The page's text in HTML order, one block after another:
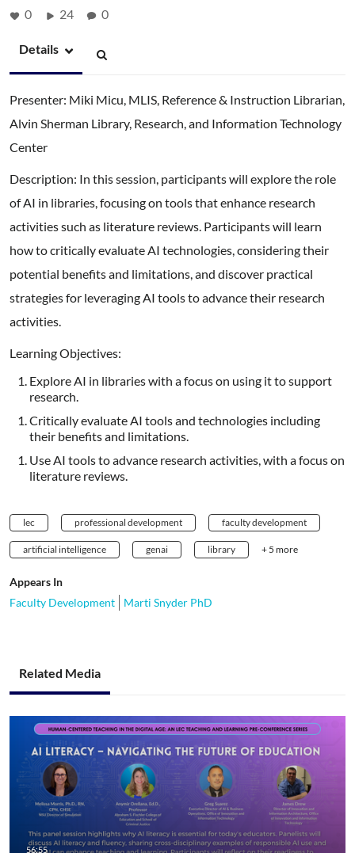
0 24 0
Details
Presenter: Miki Micu, MLIS, Reference & Instruction Librarian,
Alvin Sherman Library, Research, and Information Technology
Center
Description: In this session, participants will explore the role
of AI in libraries, focusing on tools that enhance research
activities such as literature reviews. Participants will learn
how to critically evaluate AI technologies, considering their
potential benefits and limitations, and discover practical
strategies for leveraging AI tools to advance their research
activities.
Learning Objectives:
Explore AI in libraries with a focus on using it to support
research.
Critically evaluate AI tools and technologies including
their benefits and limitations.
Use AI tools to advance research activities, with a focus on
literature reviews.
lec professional development faculty development
artificial intelligence genai library + 5 more
Appears In
Faculty Development
Marti Snyder PhD
Related Media